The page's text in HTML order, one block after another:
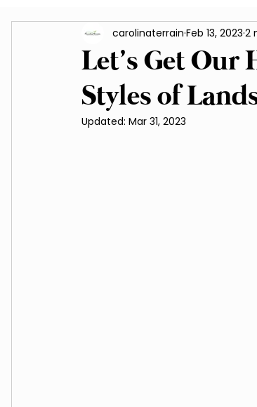
plant risk factors spring
Pruning and Trimming
Let’s Get
Styles of
carolinaterrain Feb 13, 2023 2
Updated: Mar 31, 2023